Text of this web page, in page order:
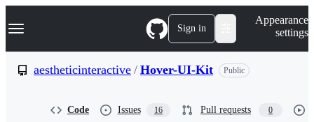
k
p
Navigation Menu Sign in
Appearance
settings
aestheticinteractive / Hover-UI-Kit Public
Code Issues 16 Pull requests 0